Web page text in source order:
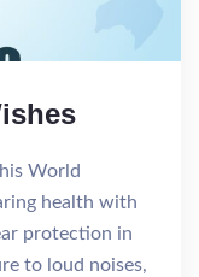
World
health with
protection in
to loud noises,